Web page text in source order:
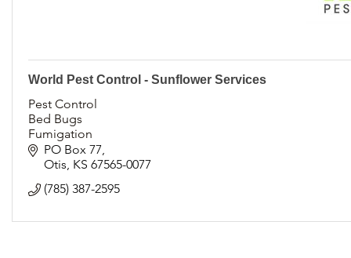
World Pest Control - Sunflower Services
Pest Control
Bed Bugs
Fumigation
Spiders
German Roaches
Termites
PO Box 77
Otis KS 67565-0077
(785) 387-2595